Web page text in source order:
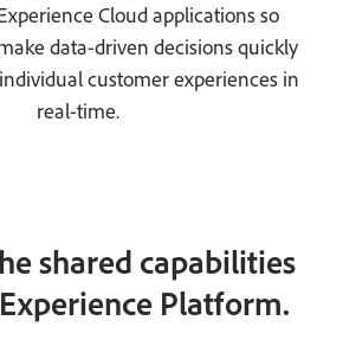
Cloud applications so
data-driven decisions quickly
customer experiences in
real-time.
shared capabilities
Platform.